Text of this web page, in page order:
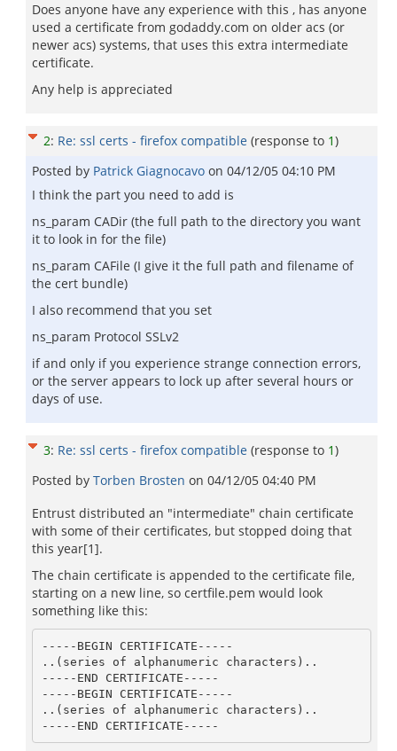
Does anyone have any experience with this , has anyone
used a certificate from godaddy.com on older acs (or
newer acs) systems, that uses this extra intermediate
certificate.
Any help is appreciated
2: Re: ssl certs - firefox compatible (response to 1)
Posted by Patrick Giagnocavo on 04/12/05 04:10 PM
I think the part you need to add is
ns_param CADir (the full path to the directory you want
it to look in for the file)
ns_param CAFile (I give it the full path and filename of
the cert bundle)
I also recommend that you set
ns_param Protocol SSLv2
if and only if you experience strange connection errors,
or the server appears to lock up after several hours or
days of use.
3: Re: ssl certs - firefox compatible (response to 1)
Posted by Torben Brosten on 04/12/05 04:40 PM
Entrust distributed an "intermediate" chain certificate
with some of their certificates, but stopped doing that
this year[1].
The chain certificate is appended to the certificate file,
starting on a new line, so certfile.pem would look
something like this:
-----BEGIN CERTIFICATE-----
..(series of alphanumeric characters)..
-----END CERTIFICATE-----
-----BEGIN CERTIFICATE-----
..(series of alphanumeric characters)..